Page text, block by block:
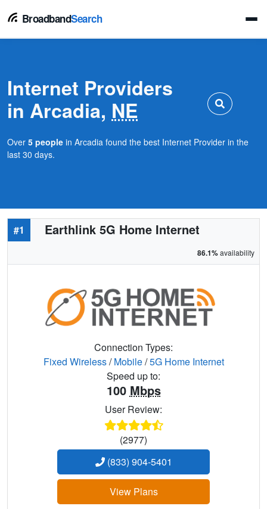
BroadbandSearch
Internet Providers
in Arcadia, NE
Over 5 people in Arcadia found the best Internet Provider in the
last 30 days.
#1 Earthlink 5G Home Internet
86.1%availability
Connection Types:
Fixed Wireless/Mobile/5G Home Internet
Speed up to:
100 Mbps
User Review:
(2977)
(833) 904-5401
View Plans